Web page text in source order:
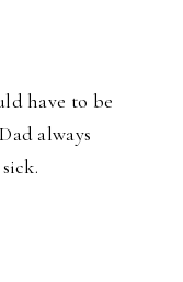
have to be
always